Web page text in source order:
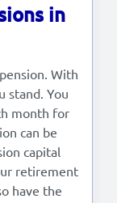
in
With
stand. You
month for
can be
capital
retirement
have the